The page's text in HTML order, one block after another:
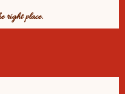
right place.